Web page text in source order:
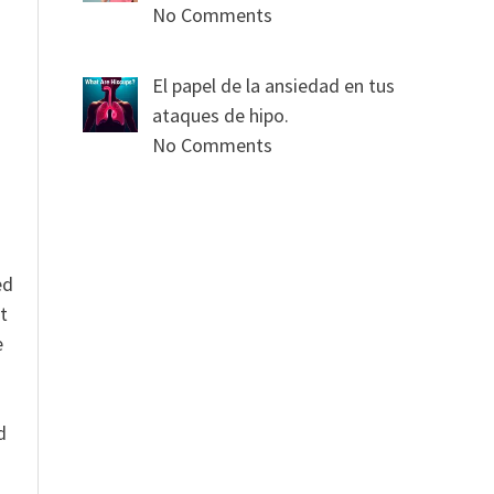
No Comments
El papel de la ansiedad en tus
ataques de hipo.
No Comments